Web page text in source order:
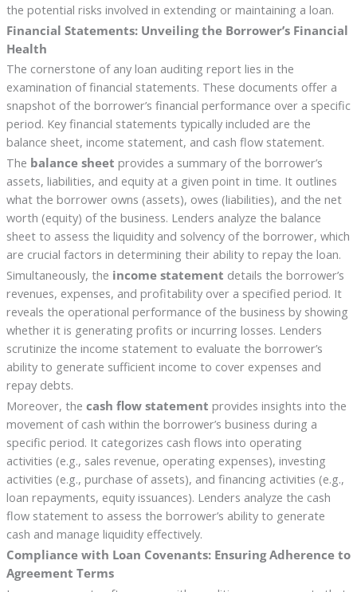
the potential risks involved in extending or maintaining a loan.
Financial Statements: Unveiling the Borrower’s Financial
Health
The cornerstone of any loan auditing report lies in the
examination of financial statements. These documents offer a
snapshot of the borrower’s financial performance over a specific
period. Key financial statements typically included are the
balance sheet, income statement, and cash flow statement.
The balance sheet provides a summary of the borrower’s
assets, liabilities, and equity at a given point in time. It outlines
what the borrower owns (assets), owes (liabilities), and the net
worth (equity) of the business. Lenders analyze the balance
sheet to assess the liquidity and solvency of the borrower, which
are crucial factors in determining their ability to repay the loan.
Simultaneously, the income statement details the borrower’s
revenues, expenses, and profitability over a specified period. It
reveals the operational performance of the business by showing
whether it is generating profits or incurring losses. Lenders
scrutinize the income statement to evaluate the borrower’s
ability to generate sufficient income to cover expenses and
repay debts.
Moreover, the cash flow statement provides insights into the
movement of cash within the borrower’s business during a
specific period. It categorizes cash flows into operating
activities (e.g., sales revenue, operating expenses), investing
activities (e.g., purchase of assets), and financing activities (e.g.,
loan repayments, equity issuances). Lenders analyze the cash
flow statement to assess the borrower’s ability to generate
cash and manage liquidity effectively.
Compliance with Loan Covenants: Ensuring Adherence to
Agreement Terms